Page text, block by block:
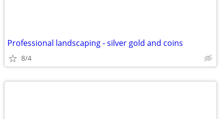
Professional landscaping - silver gold and coins
8/4